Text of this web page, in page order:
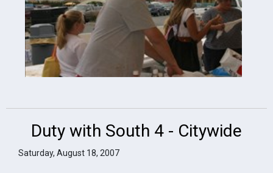
Duty with South 4 - Citywide
Saturday, August 18, 2007